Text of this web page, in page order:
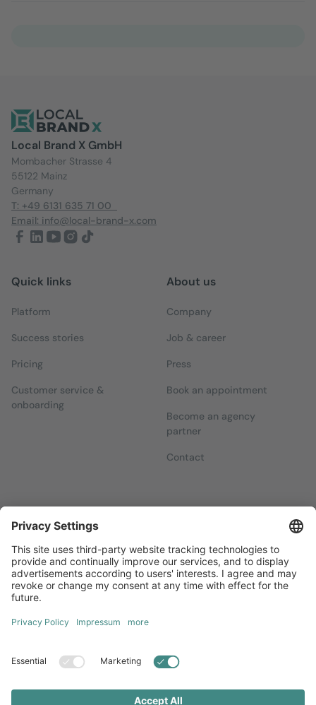
Local Brand X GmbH
Mombacher Strasse 4
55122 Mainz
Germany
T: +49 6131 635 71 00
Email: info@local-brand-x.com
Quick links
Platform
Success stories
Pricing
Customer service &
onboarding
About us
Company
Job & career
Press
Book an appointment
Become an agency
partner
Contact
Sign up for our free newsletter, which will keep you up to date
with everything you need to know about local marketing.
Legal NoticePrivacy Statement